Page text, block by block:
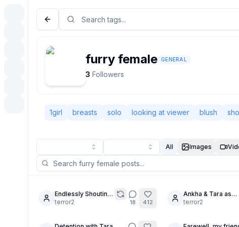
furry female GENERAL
3 Followers
1girl breasts solo looking at viewer blush
All Images
4Endlessly Shouting
Out
terror2 18 412
30
Ankha & Tara as
inspired by YOU
terror2